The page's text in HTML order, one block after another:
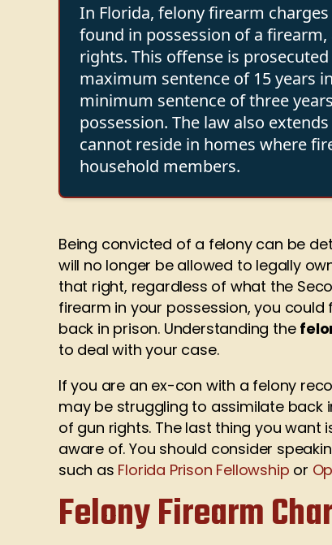
In Florida, felony firearm
found in possession of a
rights. This offense is
maximum sentence of 15 years
minimum sentence of three
possession. The law also
cannot reside in homes where
household members.
Being convicted of a felony can be
will no longer be allowed to legally
that right, regardless of what the
firearm in your possession, you
back in prison. Understanding the
to deal with your case.
If you are an ex-con with a felony
may be struggling to assimilate back
of gun rights. The last thing you
aware of. You should consider
such as Florida Prison Fellowship or
Felony Firearm